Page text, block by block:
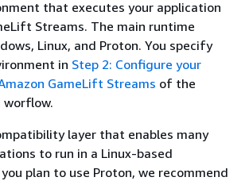
that executes your application
Streams. The main runtime
Linux, and Proton. You specify
in Step 2: Configure your
GameLift Streams of the
layer that enables many
to run in a Linux-based
plan to use Proton, we recommend